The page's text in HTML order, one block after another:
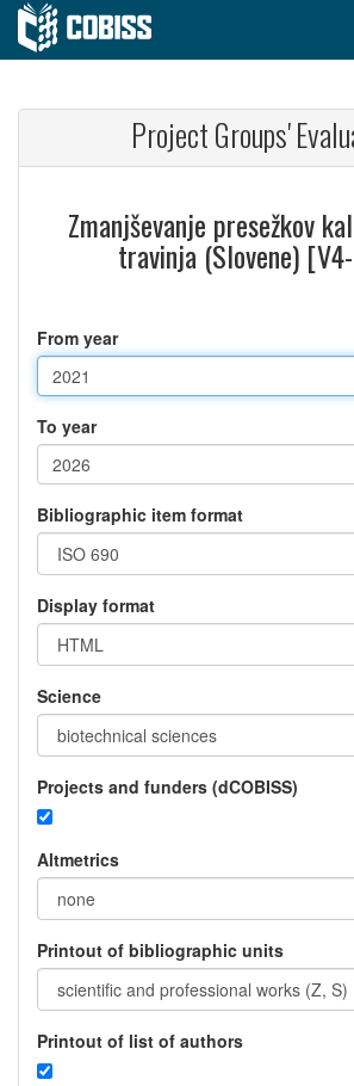
Project Groups'
Zmanjševanje presežkov
travinja (Slovene)
From year
To year
Bibliographic item format
Display format
Science
Projects and funders (dCOBISS)
Altmetrics
Printout of bibliographic units
Printout of list of authors